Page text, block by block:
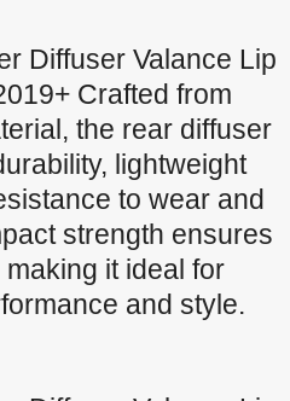
Diffuser Valance Lip
Crafted from
the rear diffuser
lightweight
to wear and
strength ensures
it ideal for
and style.